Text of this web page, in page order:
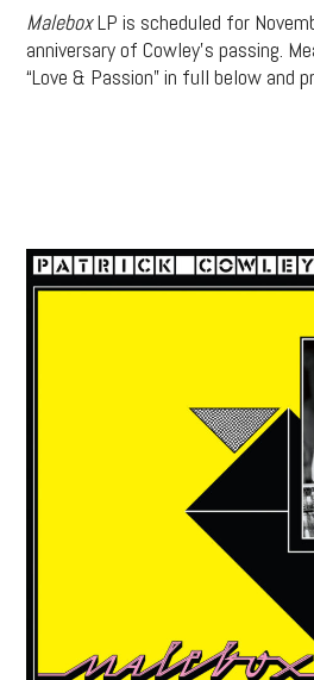
MaleboxLP is scheduled for
anniversary of Cowley’s passing.
“Love & Passion” in full below and